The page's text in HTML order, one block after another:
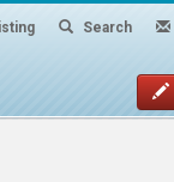
Search